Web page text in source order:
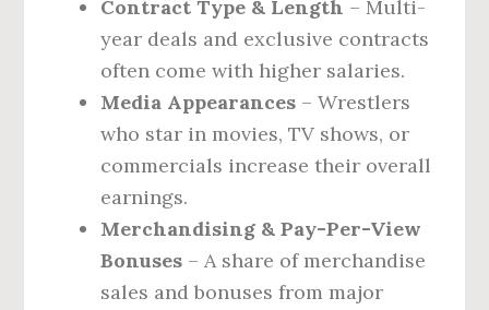
Contract Type & Length – Multi-
year deals and exclusive contracts
often come with higher salaries.
Media Appearances – Wrestlers
who star in movies, TV shows, or
commercials increase their overall
earnings.
Merchandising & Pay-Per-View
Bonuses – A share of merchandise
sales and bonuses from major